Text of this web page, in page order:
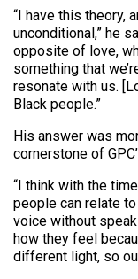
“I have this theory,
unconditional,” he
opposite of love,
something that
resonate with us.
Black people.”
His answer was
cornerstone of
“I think with the
people can relate
voice without
how they feel
different light, so